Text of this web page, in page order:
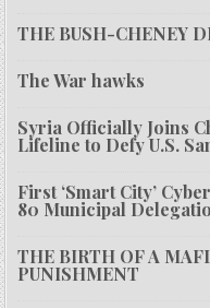
THE BUSH-CHENEY
The War hawks
Syria Officially Joins
Lifeline to Defy U.S.
First ‘Smart City’
80 Municipal
THE BIRTH OF A
PUNISHMENT